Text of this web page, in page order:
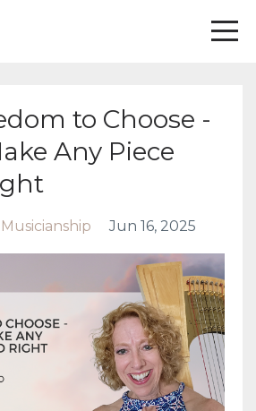
to Choose -
Any Piece
Jun 16, 2025